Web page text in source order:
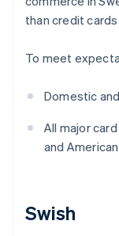
than credit
To meet
Domestic
All major
and
Swish